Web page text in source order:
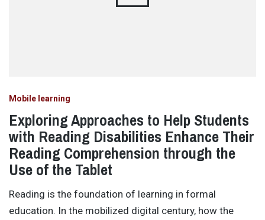
Mobile learning
Exploring Approaches to Help Students
with Reading Disabilities Enhance Their
Reading Comprehension through the
Use of the Tablet
Reading is the foundation of learning in formal
education. In the mobilized digital century, how the